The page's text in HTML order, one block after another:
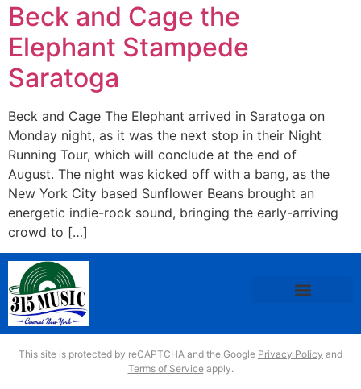
Beck and Cage the
Elephant Stampede
Saratoga
Beck and Cage The Elephant arrived in Saratoga on
Monday night, as it was the next stop in their Night
Running Tour, which will conclude at the end of
August. The night was kicked off with a bang, as the
New York City based Sunflower Beans brought an
energetic indie-rock sound, bringing the early-arriving
crowd to […]
This site is protected by reCAPTCHA and the Google Privacy Policy and
Terms of Serviceapply.